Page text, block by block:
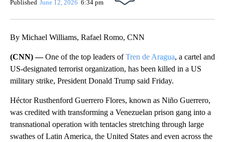
Published June 12, 2026 6:34 pm
By Michael Williams, Rafael Romo, CNN
(CNN) —One of the top leaders ofTren de Aragua, a cartel and
US-designated terrorist organization, has been killed in a US
military strike, President Donald Trump said Friday.
Héctor Rusthenford Guerrero Flores, known as Niño Guerrero,
was credited with transforming a Venezuelan prison gang into a
transnational operation with tentacles stretching through large
swathes of Latin America, the United States and even across the